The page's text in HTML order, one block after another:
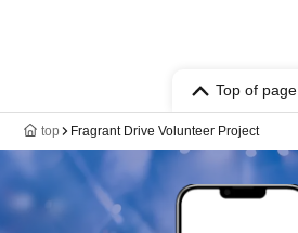
Top of page
top Fragrant Drive Volunteer Project